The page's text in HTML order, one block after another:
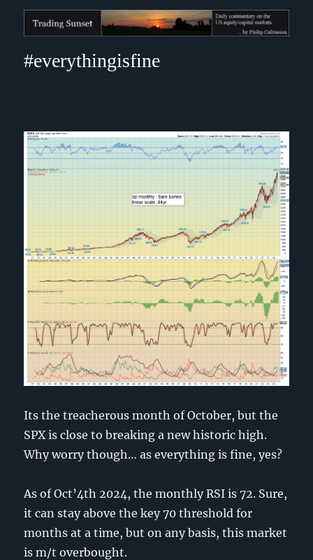
Trading Sunset
#everythingisfine
Its the treacherous month of October, but the
SPX is close to breaking a new historic high.
Why worry though… as everything is fine, yes?
As of Oct’4th 2024, the monthly RSI is 72. Sure,
it can stay above the key 70 threshold for
months at a time, but on any basis, this market
is m/t overbought.